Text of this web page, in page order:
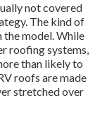
not covered
The kind of
the model. While
roofing systems,
than likely to
roofs are made
stretched over